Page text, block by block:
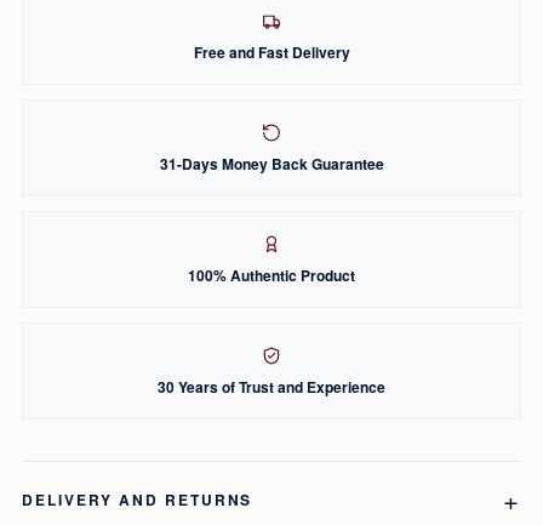
Free and Fast Delivery
31-Days Money Back Guarantee
100% Authentic Product
30 Years of Trust and Experience
DELIVERY AND RETURNS